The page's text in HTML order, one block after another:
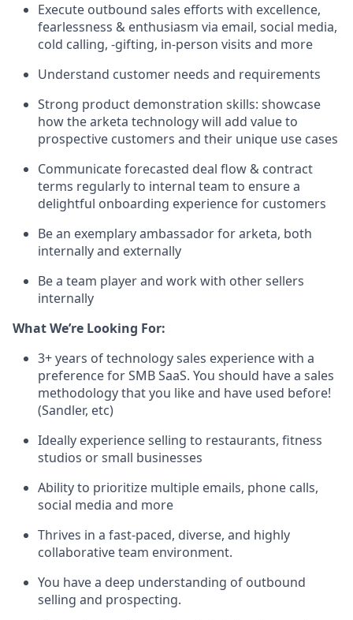
Execute outbound sales efforts with excellence,
fearlessness & enthusiasm via email, social media,
cold calling, -gifting, in-person visits and more
Understand customer needs and requirements
Strong product demonstration skills: showcase
how the arketa technology will add value to
prospective customers and their unique use cases
Communicate forecasted deal flow & contract
terms regularly to internal team to ensure a
delightful onboarding experience for customers
Be an exemplary ambassador for arketa, both
internally and externally
Be a team player and work with other sellers
internally
What We’re Looking For:
3+ years of technology sales experience with a
preference for SMB SaaS. You should have a sales
methodology that you like and have used before!
(Sandler, etc)
Ideally experience selling to restaurants, fitness
studios or small businesses
Ability to prioritize multiple emails, phone calls,
social media and more
Thrives in a fast-paced, diverse, and highly
collaborative team environment.
You have a deep understanding of outbound
selling and prospecting.